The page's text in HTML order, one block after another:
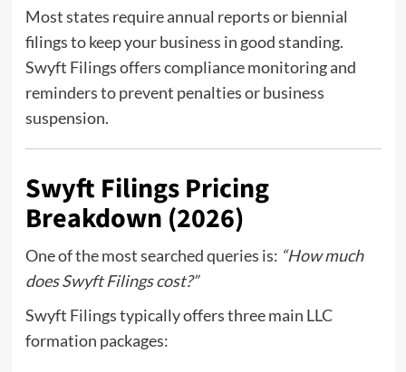
Most states require annual reports or biennial
filings to keep your business in good standing.
Swyft Filings offers compliance monitoring and
reminders to prevent penalties or business
suspension.
Swyft Filings Pricing
Breakdown (2026)
One of the most searched queries is: “How much
does Swyft Filings cost?”
Swyft Filings typically offers three main LLC
formation packages: